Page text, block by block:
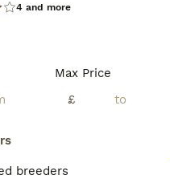
4 and more
Max Price
£
breeders